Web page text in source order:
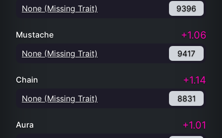
None (Missing Trait) 9396
Mustache +1.06
None (Missing Trait) 9417
Chain +1.14
None (Missing Trait) 8831
Aura +1.01